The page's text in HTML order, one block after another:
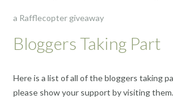
a Rafflecopter giveaway
Bloggers Taking Part
Here is a list of all of the bloggers taking
please show your support by visiting them.